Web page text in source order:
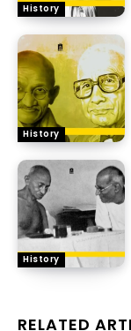
History
History
History
RELATED